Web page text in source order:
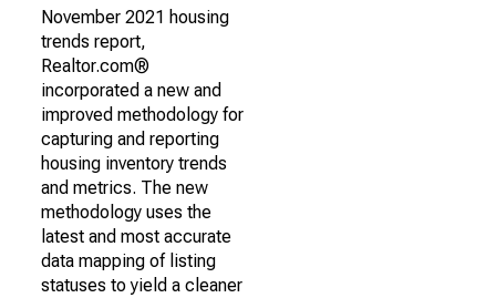
November 2021 housing
trends report,
Realtor.com®
incorporated a new and
improved methodology for
capturing and reporting
housing inventory trends
and metrics. The new
methodology uses the
latest and most accurate
data mapping of listing
statuses to yield a cleaner